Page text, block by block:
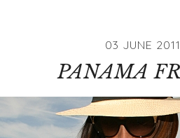
03 JUNE 2011
PANAMA